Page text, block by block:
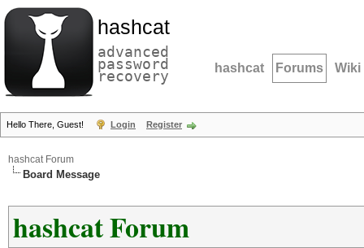
hashcat
advanced
password
recovery hashcat Forums Wiki
Hello There, Guest! Login Register
hashcat Forum
Board Message
hashcat Forum